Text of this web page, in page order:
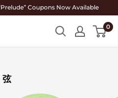
Coupons Now Available
0
弦